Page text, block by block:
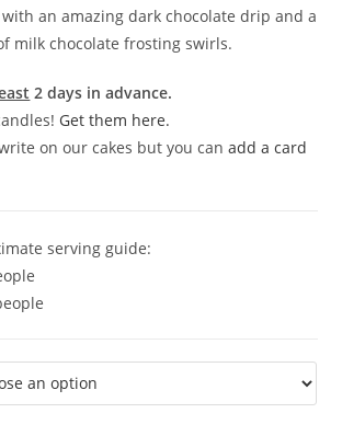
an amazing dark chocolate drip and a
milk chocolate frosting swirls.
2 days in advance.
Get them here.
on our cakes but you canadd a card
serving guide: